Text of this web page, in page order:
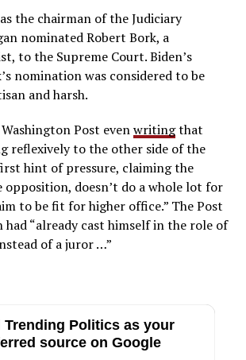
the chairman of the Judiciary
nominated Robert Bork, a
to the Supreme Court. Biden’s
nomination was considered to be
and harsh.
Post evenwritingthat
reflexively to the other side of the
hint of pressure, claiming the
opposition, doesn’t do a whole lot for
to be fit for higher office.” The Post
had “already cast himself in the role of
of a juror …”
Trending Politics as your
source on Google